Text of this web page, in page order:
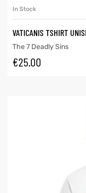
In Stock
VATICANIS TSHIRT
The 7 Deadly Sins
€25.00